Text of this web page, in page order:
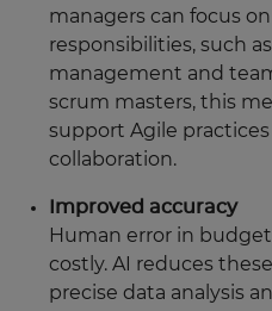
managers can focus
responsibilities, such
management and
scrum masters, this
support Agile
collaboration.
Improved accuracy
Human error in
costly. AI reduces
precise data analysis